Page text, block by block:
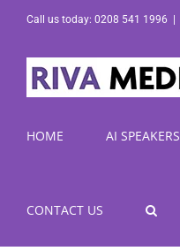
Skip
content
Call us today: 0208 541 1996
HOME AI SPEAKERS
CONTACT US